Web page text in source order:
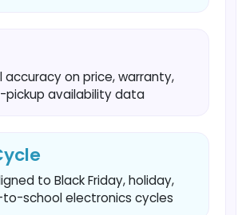
accuracy on price, warranty,
pickup availability data
to Black Friday, holiday,
school electronics cycles